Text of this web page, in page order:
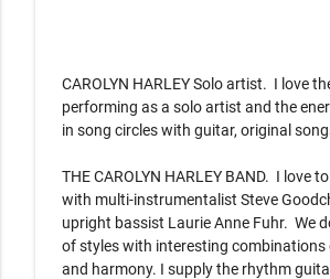
CAROLYN HARLEY Solo artist.  I love
performing as a solo artist and the
in song circles with guitar, original
THE CAROLYN HARLEY BAND.  I love
with multi-instrumentalist Steve
upright bassist Laurie Anne Fuhr.  We
of styles with interesting
and harmony. I supply the rhythm